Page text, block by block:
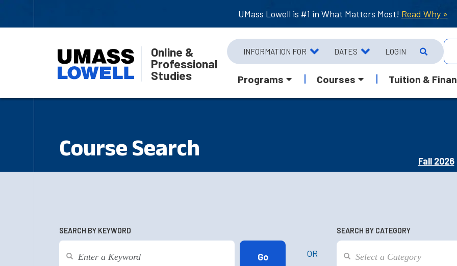
UMass Lowell is #1 in What Matters Most! Read Why »
Online &
Professional
Studies
INFORMATION FOR DATES LOGIN
Programs Courses Tuition &
Course Search
Fall 2026
SEARCH BY KEYWORD
OR
SEARCH BY CATEGORY